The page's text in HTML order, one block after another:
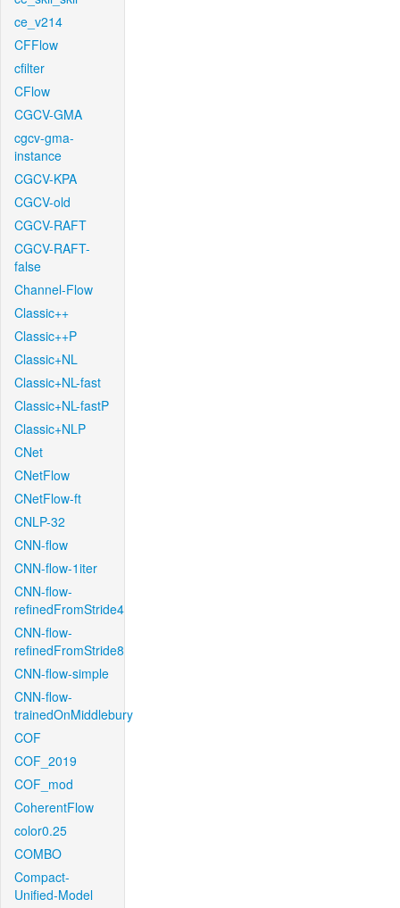
ce_v214
CFFlow
cfilter
CFlow
CGCV-GMA
cgcv-gma-
instance
CGCV-KPA
CGCV-old
CGCV-RAFT
CGCV-RAFT-
false
Channel-Flow
Classic++
Classic++P
Classic+NL
Classic+NL-fast
Classic+NL-fastP
Classic+NLP
CNet
CNetFlow
CNetFlow-ft
CNLP-32
CNN-flow
CNN-flow-1iter
CNN-flow-
refinedFromStride4
CNN-flow-
refinedFromStride8
CNN-flow-simple
CNN-flow-
trainedOnMiddlebury
COF
COF_2019
COF_mod
CoherentFlow
color0.25
COMBO
Compact-
Unified-Model